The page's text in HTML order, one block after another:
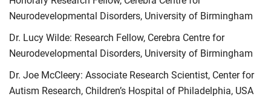
Neurodevelopmental Disorders, University of Birmingham
Dr. Lucy Wilde: Research Fellow, Cerebra Centre for
Neurodevelopmental Disorders, University of Birmingham
Dr. Joe McCleery: Associate Research Scientist, Center for
Autism Research, Children’s Hospital of Philadelphia, USA